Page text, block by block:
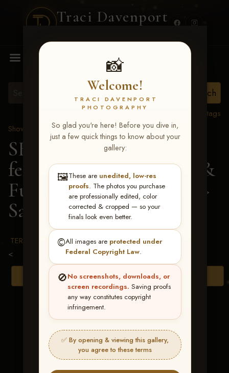
Traci Davenport
📸
Welcome!
TRACI DAVENPORT
PHOTOGRAPHY
So glad you're here! Before you dive in,
just a few quick things to know about your
gallery:
🖼️These are unedited, low-res
proofs. The photos you purchase
are professionally edited, color
corrected & cropped — so your
finals look even better.
©️All images are protected under
Federal Copyright Law.
🚫No screenshots, downloads, or
screen recordings. Saving proofs
any way constitutes copyright
infringement.
✅ By opening & viewing this gallery,
you agree to these terms
MENU
View all tags
Show Proofs
>2026 Events
SERHA MAIN EVENT
featuring NARS Derby &
Futurity July 7-12, 2026
>
Sarah Grace McNally
TERMS & CONDITIONS
<
Browse Folders